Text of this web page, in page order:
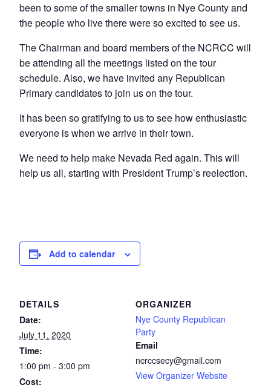
been to some of the smaller towns in Nye County and
the people who live there were so excited to see us.
The Chairman and board members of the NCRCC will
be attending all the meetings listed on the tour
schedule. Also, we have invited any Republican
Primary candidates to join us on the tour.
It has been so gratifying to us to see how enthusiastic
everyone is when we arrive in their town.
We need to help make Nevada Red again. This will
help us all, starting with President Trump’s reelection.
Add to calendar
DETAILS
Date:
July 11, 2020
Time:
1:00 pm - 3:00 pm
Cost:
ORGANIZER
Nye County Republican
Party
Email
ncrccsecy@gmail.com
View Organizer Website